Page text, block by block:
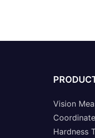
Vision
Hardness